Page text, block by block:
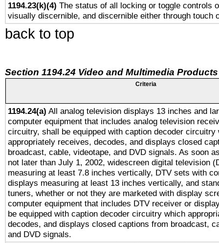
1194.23(k)(4) The status of all locking or toggle controls
visually discernible, and discernible either through touch
back to top
Section 1194.24 Video and Multimedia Products
Criteria
1194.24(a) All analog television displays 13 inches and
computer equipment that includes analog television
circuitry, shall be equipped with caption decoder circuitry
appropriately receives, decodes, and displays closed
broadcast, cable, videotape, and DVD signals. As soon
not later than July 1, 2002, widescreen digital television
measuring at least 7.8 inches vertically, DTV sets with
displays measuring at least 13 inches vertically, and
tuners, whether or not they are marketed with display
computer equipment that includes DTV receiver or
be equipped with caption decoder circuitry which
decodes, and displays closed captions from broadcast,
and DVD signals.